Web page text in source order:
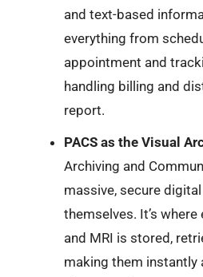
and text-based
everything from
appointment and
handling billing and
report.
PACS as the Visual
Archiving and
massive, secure
themselves. It’s where
and MRI is stored,
making them instantly